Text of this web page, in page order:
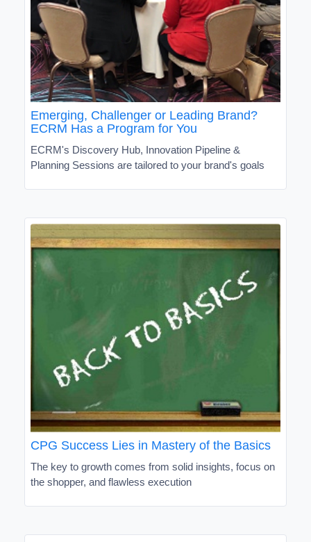
Emerging, Challenger or Leading Brand?
ECRM Has a Program for You
ECRM's Discovery Hub, Innovation Pipeline &
Planning Sessions are tailored to your brand's goals
CPG Success Lies in Mastery of the Basics
The key to growth comes from solid insights, focus on
the shopper, and flawless execution